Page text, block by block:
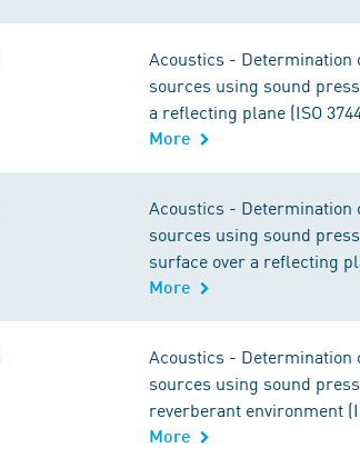
Acoustics - Determination
sources using sound
a reflecting plane (ISO
More
Acoustics - Determination
sources using sound
surface over a reflecting
More
Acoustics - Determination
sources using sound
reverberant environment
More